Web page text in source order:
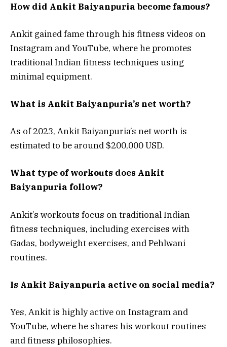
How did Ankit Baiyanpuria become famous?
Ankit gained fame through his fitness videos on
Instagram and YouTube, where he promotes
traditional Indian fitness techniques using
minimal equipment.
What is Ankit Baiyanpuria’s net worth?
As of 2023, Ankit Baiyanpuria’s net worth is
estimated to be around $200,000 USD.
What type of workouts does Ankit
Baiyanpuria follow?
Ankit’s workouts focus on traditional Indian
fitness techniques, including exercises with
Gadas, bodyweight exercises, and Pehlwani
routines.
Is Ankit Baiyanpuria active on social media?
Yes, Ankit is highly active on Instagram and
YouTube, where he shares his workout routines
and fitness philosophies.